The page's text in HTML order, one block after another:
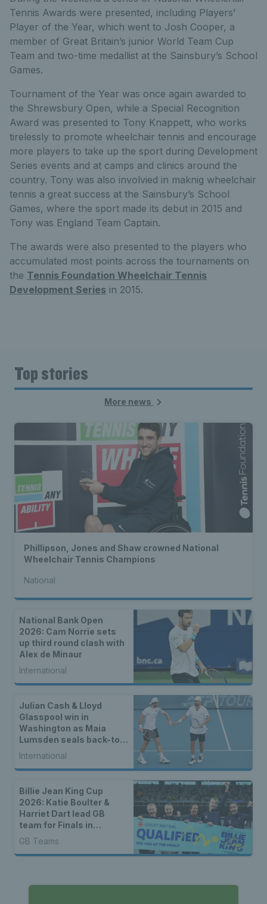
Tennis Awards were presented, including Players’
Player of the Year, which went to Josh Cooper, a
member of Great Britain’s junior World Team Cup
Team and two-time medallist at the Sainsbury’s School
Games.
Tournament of the Year was once again awarded to
the Shrewsbury Open, while a Special Recognition
Award was presented to Tony Knappett, who works
tirelessly to promote wheelchair tennis and encourage
more players to take up the sport during Development
Series events and at camps and clinics around the
country. Tony was also involvied in maknig wheelchair
tennis a great success at the Sainsbury’s School
Games, where the sport made its debut in 2015 and
Tony was England Team Captain.
The awards were also presented to the players who
accumulated most points across the tournaments on
the Tennis Foundation Wheelchair Tennis
Development Series in 2015.
Top stories
More news
Phillipson, Jones and Shaw crowned National
Wheelchair Tennis Champions
National
National Bank Open
2026: Cam Norrie sets
up third round clash with
Alex de Minaur
International
Julian Cash & Lloyd
Glasspool win in
Washington as Maia
Lumsden seals back-to-
back WTA titles
International
Billie Jean King Cup
2026: Katie Boulter &
Harriet Dart lead GB
team for Finals in
Shenzhen
GB Teams